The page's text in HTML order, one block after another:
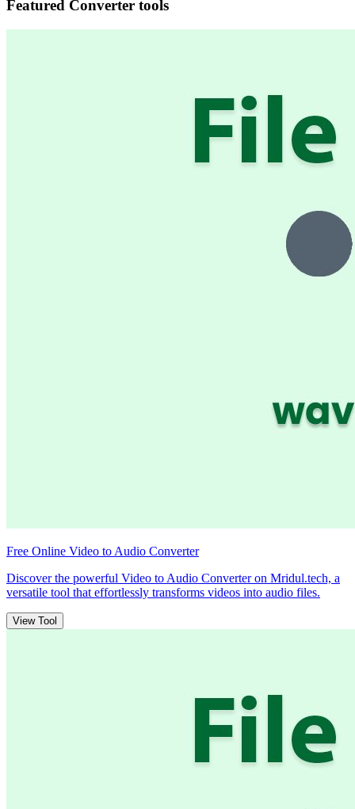
Featured Converter tools
Free Online Video to Audio Converter
Discover the powerful Video to Audio Converter on Mridul.tech, a
versatile tool that effortlessly transforms videos into audio files.
View Tool